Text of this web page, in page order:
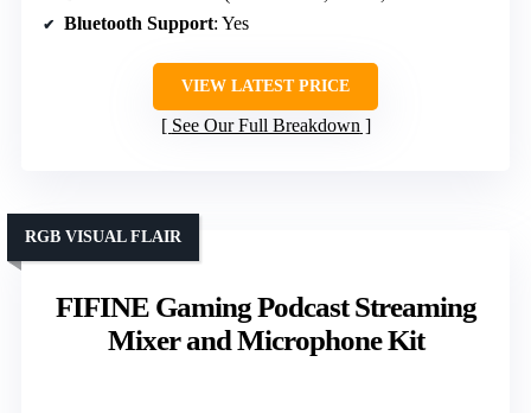
Bluetooth Support: Yes
VIEW LATEST PRICE
See Our Full Breakdown
FIFINE Gaming Podcast Streaming
Mixer and Microphone Kit
RGB VISUAL FLAIR